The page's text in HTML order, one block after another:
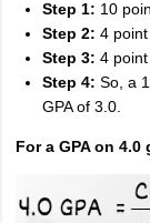
Step 1: 10
Step 2: 4
Step 3: 4 point
Step 4: So, a
GPA of 3.0.
For a GPA on